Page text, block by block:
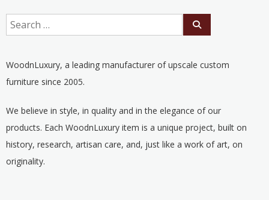
WoodnLuxury, a leading manufacturer of upscale custom
furniture since 2005.
We believe in style, in quality and in the elegance of our
products. Each WoodnLuxury item is a unique project, built on
history, research, artisan care, and, just like a work of art, on
originality.